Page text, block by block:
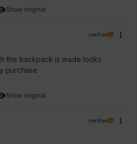
Show original
Show original
verified
the backpack is made looks
purchase
verified